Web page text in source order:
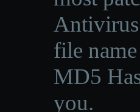
file
MD5
you.